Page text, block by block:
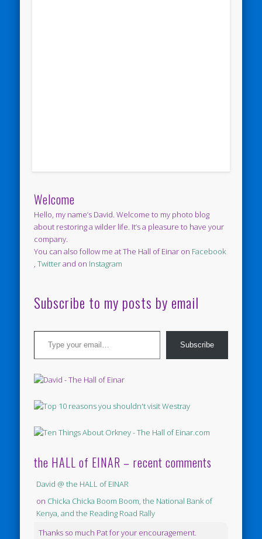
Welcome
Hello, my name’s David. Welcome to my photo blog
about restoring a wilder life. It’s a pleasure to have your
company.
You can also follow me at The Hall of Einar on Facebook
,Twitterand on Instagram
Subscribe to my posts by email
Type your email…
Subscribe
the HALL of EINAR – recent comments
David @ the HALL of EINAR
on Chicka Chicka Boom Boom, the National Bank of
Kenya, and the Reading Road Rally
Thanks so much Pat for your encouragement.